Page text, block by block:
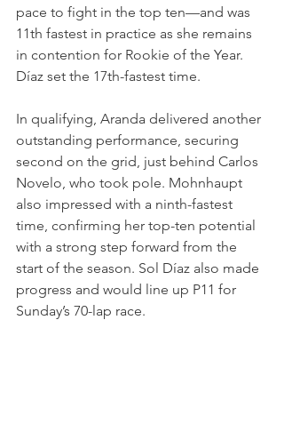
pace to fight in the top ten—and was
11th fastest in practice as she remains
in contention for Rookie of the Year.
Díaz set the 17th-fastest time.
In qualifying, Aranda delivered another
outstanding performance, securing
second on the grid, just behind Carlos
Novelo, who took pole. Mohnhaupt
also impressed with a ninth-fastest
time, confirming her top-ten potential
with a strong step forward from the
start of the season. Sol Díaz also made
progress and would line up P11 for
Sunday’s 70-lap race.